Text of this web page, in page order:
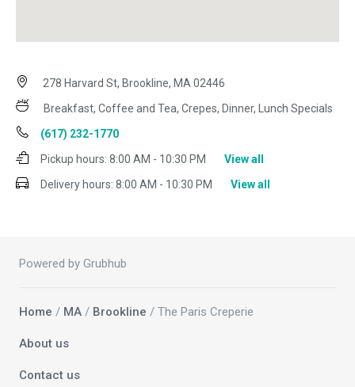
278 Harvard St, Brookline, MA 02446
Breakfast, Coffee and Tea, Crepes, Dinner, Lunch Specials
(617) 232-1770
Pickup hours: 8:00 AM - 10:30 PM
View all
Delivery hours: 8:00 AM - 10:30 PM View all
Powered by Grubhub
Home / MA / Brookline / The Paris Creperie
About us
Contact us